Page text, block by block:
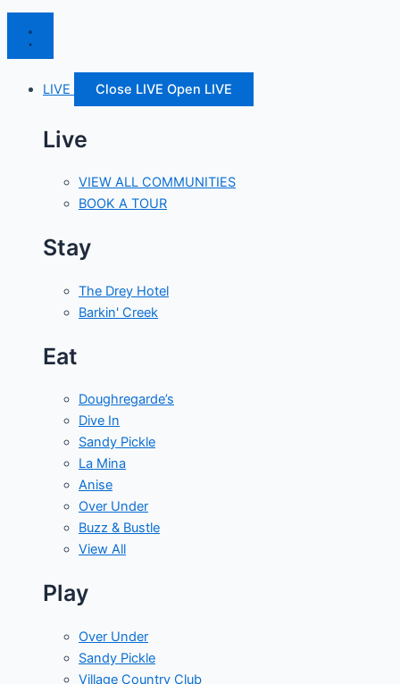
LIVE Close LIVE Open LIVE
Live
VIEW ALL COMMUNITIES
BOOK A TOUR
Stay
The Drey Hotel
Barkin' Creek
Eat
Doughregarde’s
Dive In
Sandy Pickle
La Mina
Anise
Over Under
Buzz & Bustle
View All
Play
Over Under
Sandy Pickle
Village Country Club